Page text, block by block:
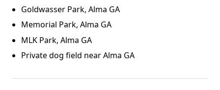
Goldwasser Park, Alma GA
Memorial Park, Alma GA
MLK Park, Alma GA
Private dog field near Alma GA